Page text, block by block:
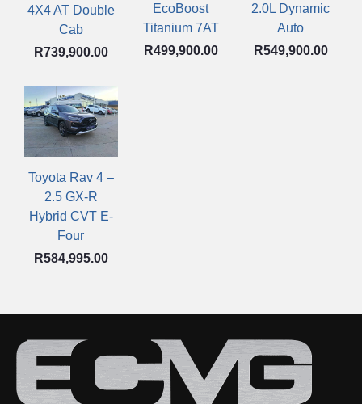
4X4 AT Double
Cab
R739,900.00
EcoBoost
Titanium 7AT
R499,900.00
2.0L Dynamic
Auto
R549,900.00
Toyota Rav 4 –
2.5 GX-R
Hybrid CVT E-
Four
R584,995.00